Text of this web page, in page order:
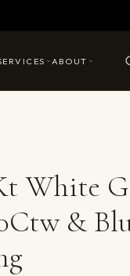
ABOUT
White
&